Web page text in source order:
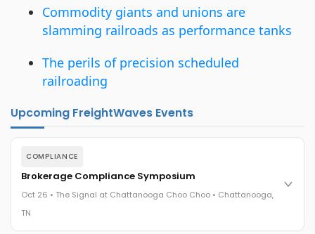
Commodity giants and unions are
slamming railroads as performance tanks
The perils of precision scheduled
railroading
Upcoming FreightWaves Events
COMPLIANCE
Brokerage Compliance Symposium
Oct 26 • The Signal at Chattanooga Choo Choo • Chattanooga,
TN